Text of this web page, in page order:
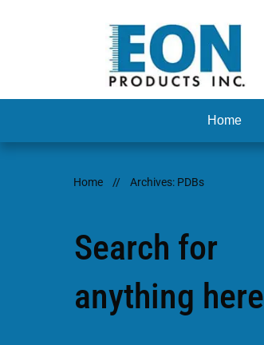
Home
Home // Archives: PDBs
Search for
anything here